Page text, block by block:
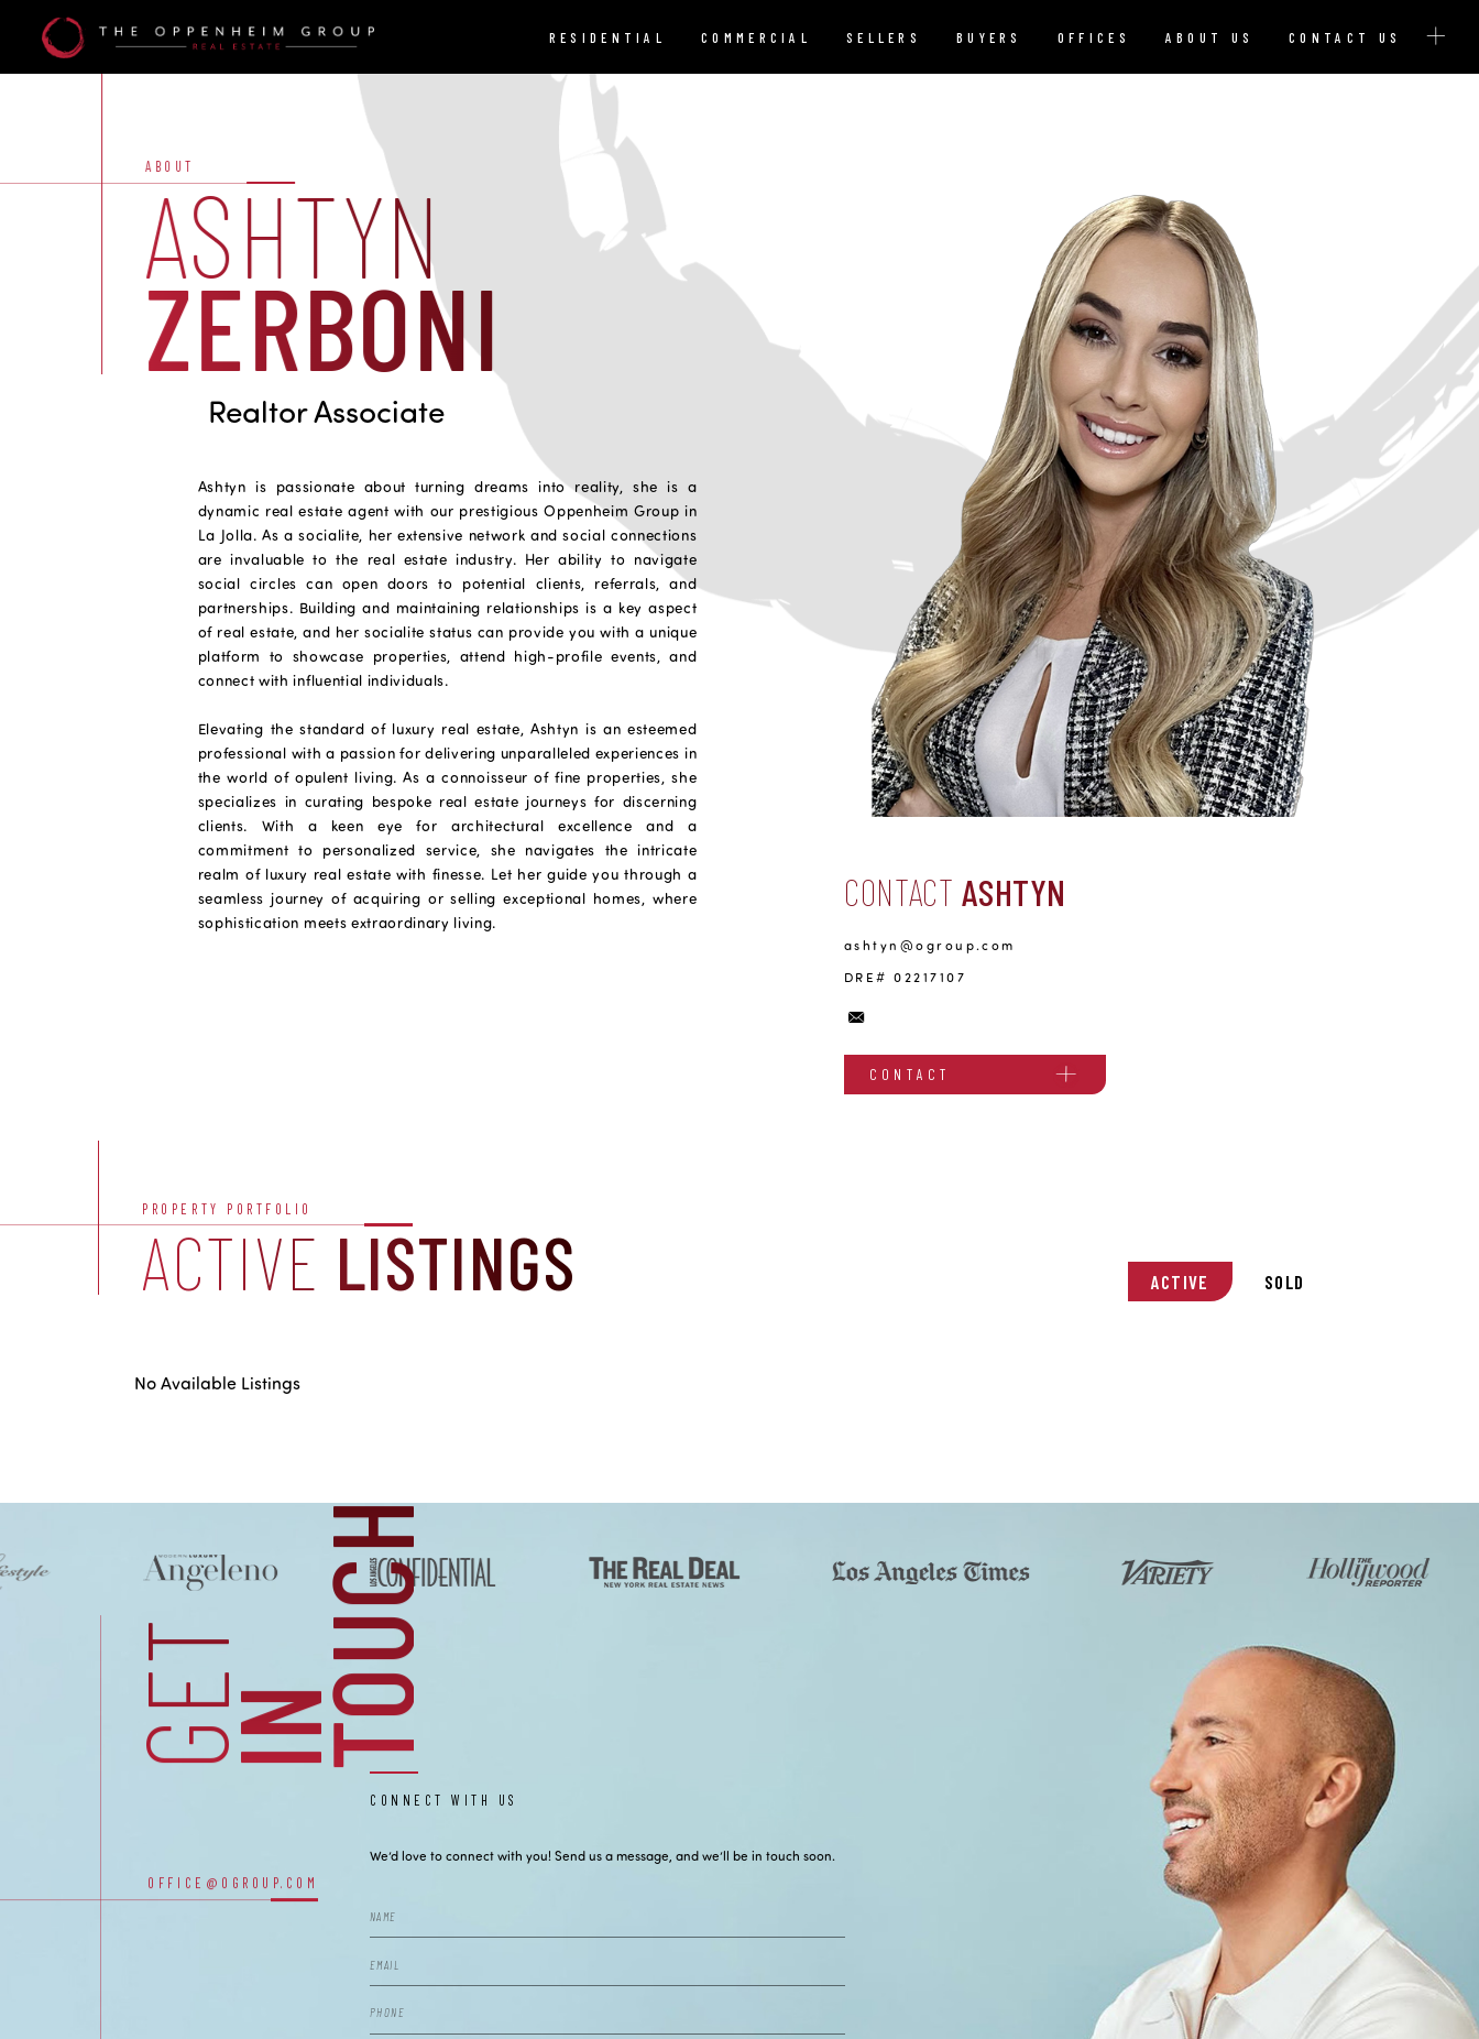
RESIDENTIAL COMMERCIAL SELLERS BUYERS OFFICES ABOUT US CONTACT US
Zerboni
ABOUT
ASHTYN
ZERBONI
Realtor Associate
Ashtyn is passionate about turning dreams into reality, she is a
dynamic real estate agent with our prestigious Oppenheim Group in
La Jolla. As a socialite, her extensive network and social connections
are invaluable to the real estate industry. Her ability to navigate
social circles can open doors to potential clients, referrals, and
partnerships. Building and maintaining relationships is a key aspect
of real estate, and her socialite status can provide you with a unique
platform to showcase properties, attend high-profile events, and
connect with influential individuals.
Elevating the standard of luxury real estate, Ashtyn is an esteemed
professional with a passion for delivering unparalleled experiences in
the world of opulent living. As a connoisseur of fine properties, she
specializes in curating bespoke real estate journeys for discerning
clients. With a keen eye for architectural excellence and a
commitment to personalized service, she navigates the intricate
realm of luxury real estate with finesse. Let her guide you through a
seamless journey of acquiring or selling exceptional homes, where
sophistication meets extraordinary living.
CONTACTASHTYN
ashtyn@ogroup.com
DRE# 02217107
CONTACT
PROPERTY PORTFOLIO
ACTIVE LISTINGS ACTIVE SOLD
No Available Listings
GETI
N
T
O
U
CH
OFFICE@OGROUP.COM
CONNECT WITH US
We’d love to connect with you! Send us a message, and we’ll be in touch soon.
CONTACT
US
OUR OFFICES